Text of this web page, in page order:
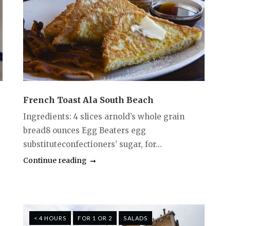
French Toast Ala South Beach
Ingredients: 4 slices arnold’s whole grain
bread8 ounces Egg Beaters egg
substituteconfectioners’ sugar, for...
Continue reading
< 4 HOURS FOR 1 OR 2 SALADS